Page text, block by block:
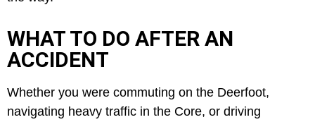
WHAT TO DO AFTER AN
ACCIDENT
Whether you were commuting on the Deerfoot,
navigating heavy traffic in the Core, or driving